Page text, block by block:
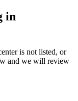
in
is not listed, or
and we will review